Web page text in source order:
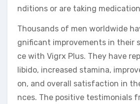
nditions or are taking
Thousands of men worldwide
gnificant improvements in their
ce with Vigrx Plus. They have
libido, increased stamina,
on, and overall satisfaction in
nces. The positive testimonials